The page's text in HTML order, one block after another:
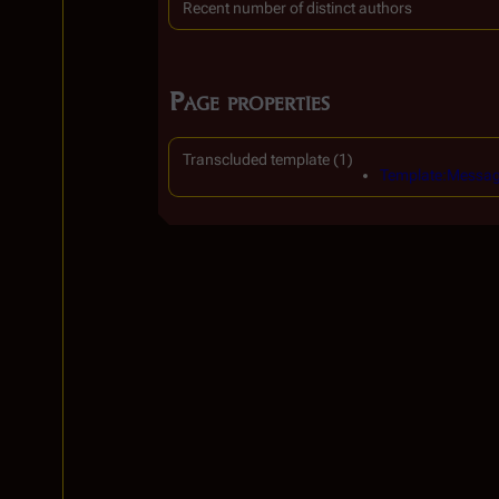
Recent number of distinct authors
Page properties
Transcluded template (1)